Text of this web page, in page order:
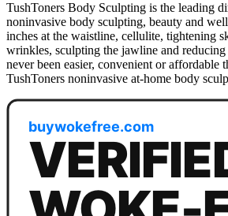
TushToners Body Sculpting is the leading
noninvasive body sculpting, beauty and
inches at the waistline, cellulite, tightening
wrinkles, sculpting the jawline and reducing
never been easier, convenient or affordable
TushToners noninvasive at-home body